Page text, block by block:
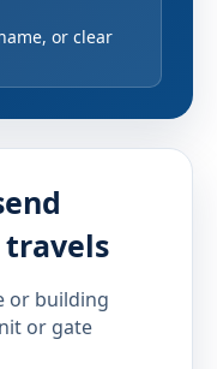
or clear
or building
or gate